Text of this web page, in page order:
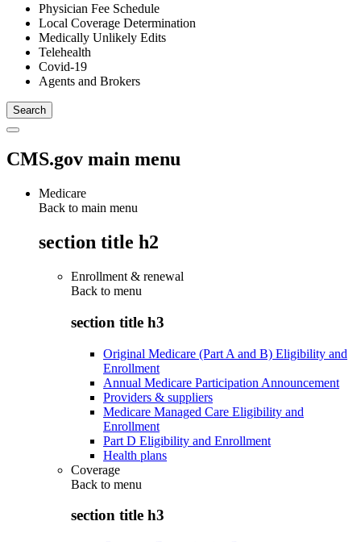
Physician Fee Schedule
Local Coverage Determination
Medically Unlikely Edits
Telehealth
Covid-19
Agents and Brokers
CMS.gov main menu
Medicare
Back to main menu
section title h2
Enrollment & renewal
Back to menu
section title h3
Original Medicare (Part A and B) Eligibility and
Enrollment
Annual Medicare Participation Announcement
Providers & suppliers
Medicare Managed Care Eligibility and
Enrollment
Part D Eligibility and Enrollment
Health plans
Coverage
Back to menu
section title h3